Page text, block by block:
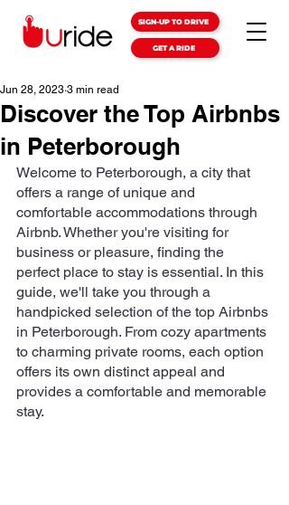
SIGN-UP TO DRIVE
GET A RIDE
Discover the Top Airbnbs
in Peterborough
Jun 28, 2023 3 min read
Welcome to Peterborough, a city that
offers a range of unique and
comfortable accommodations through
Airbnb. Whether you're visiting for
business or pleasure, finding the
perfect place to stay is essential. In this
guide, we'll take you through a
handpicked selection of the top Airbnbs
in Peterborough. From cozy apartments
to charming private rooms, each option
offers its own distinct appeal and
provides a comfortable and memorable
stay.